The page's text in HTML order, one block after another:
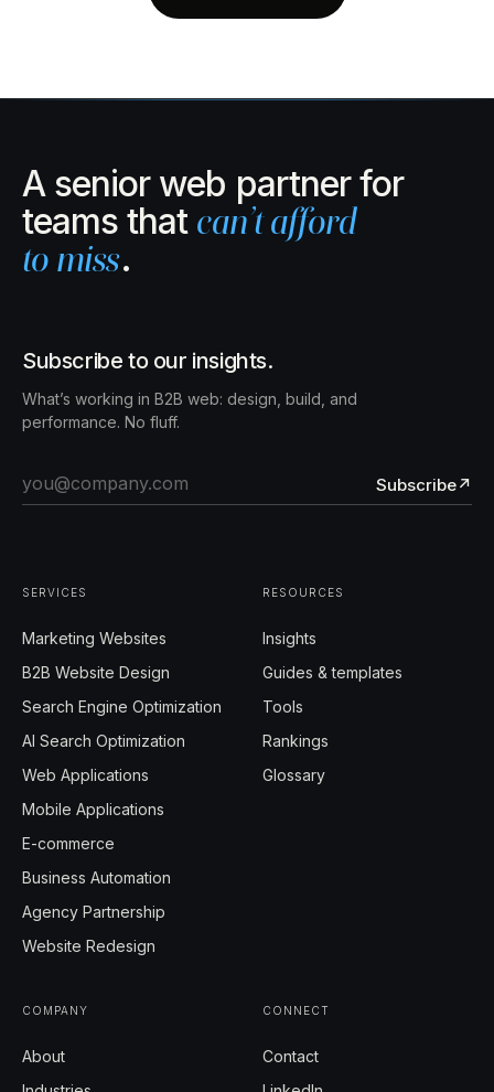
A senior web partner for
teams that can’t afford
to miss.
Subscribe to our insights.
What’s working in B2B web: design, build, and
performance. No fluff.
Subscribe↗
SERVICES
Marketing Websites
B2B Website Design
Search Engine Optimization
AI Search Optimization
Web Applications
Mobile Applications
E-commerce
Business Automation
Agency Partnership
Website Redesign
RESOURCES
Insights
Guides & templates
Tools
Rankings
Glossary
COMPANY
About
CONNECT
Contact